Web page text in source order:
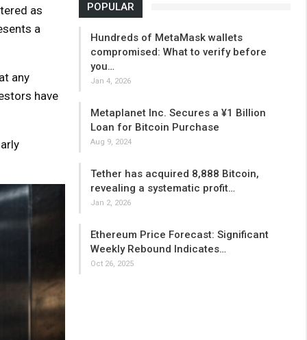
as
a
any
have
POPULAR
Hundreds of MetaMask wallets
compromised: What to verify before
you…
Jan 4, 2026
Metaplanet Inc. Secures a ¥1 Billion
Loan for Bitcoin Purchase
Aug 9, 2024
Tether has acquired 8,888 Bitcoin,
revealing a systematic profit…
Jan 2, 2026
Ethereum Price Forecast: Significant
Weekly Rebound Indicates…
Oct 26, 2025